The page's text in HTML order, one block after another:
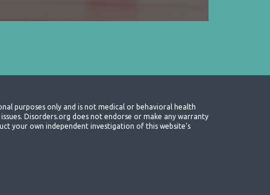
purposes only and is not medical or behavioral health
Disorders.org does not endorse or make any warranty
your own independent investigation of this website's